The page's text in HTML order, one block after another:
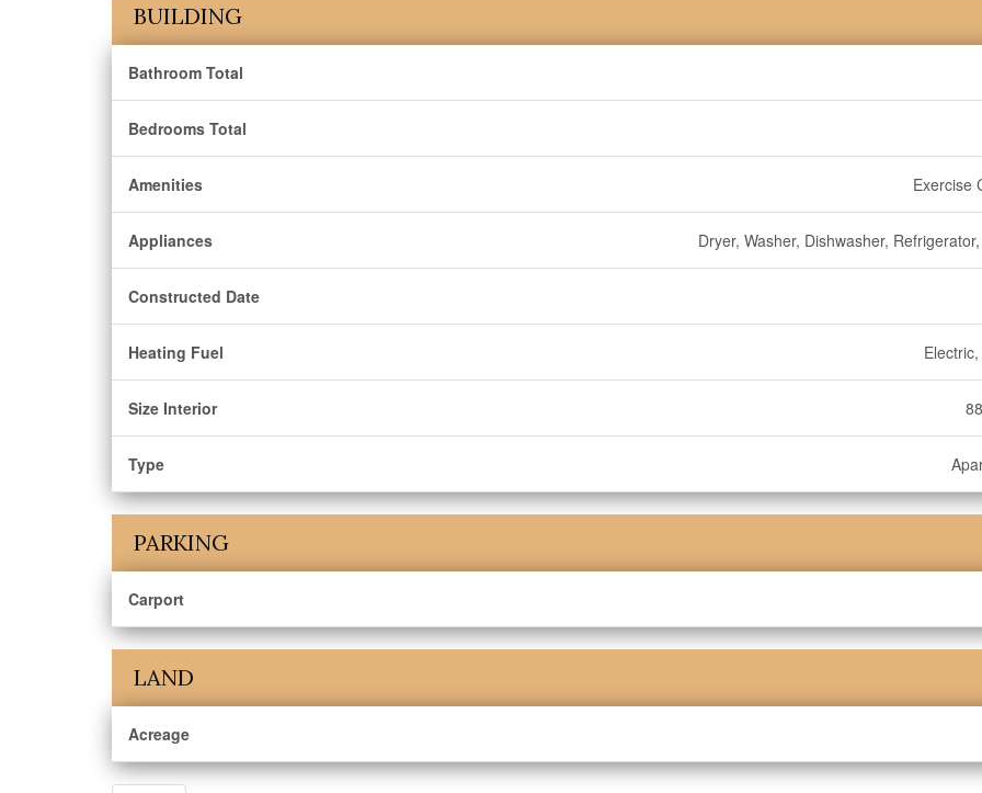
BUILDING
Bathroom Total
Bedrooms Total
Amenities Exercise
Appliances Dryer, Washer, Dishwasher,
Constructed Date
Heating Fuel
Size Interior
Type
PARKING
Carport
LAND
Acreage